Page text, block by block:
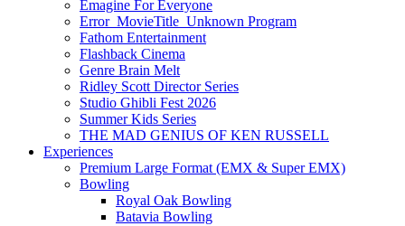
Emagine For Everyone
Error_MovieTitle_Unknown Program
Fathom Entertainment
Flashback Cinema
Genre Brain Melt
Ridley Scott Director Series
Studio Ghibli Fest 2026
Summer Kids Series
THE MAD GENIUS OF KEN RUSSELL
Experiences
Premium Large Format (EMX & Super EMX)
Bowling
Royal Oak Bowling
Batavia Bowling